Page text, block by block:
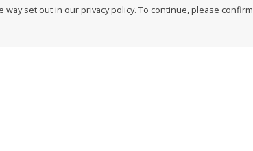
set out in our privacy policy. To continue, please confirm